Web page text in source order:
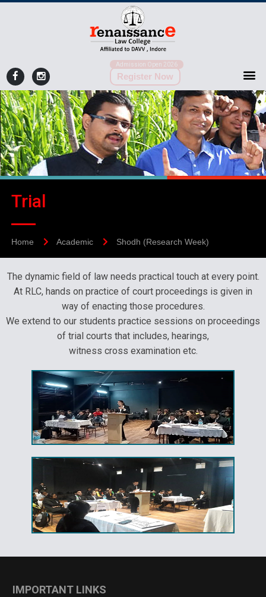
Admission Open 2026
Register Now
Trial
Home Academic Shodh (Research Week)
The dynamic field of law needs practical touch at every point.
At RLC, hands on practice of court proceedings is given in
way of enacting those procedures.
We extend to our students practice sessions on proceedings
of trial courts that includes, hearings,
witness cross examination etc.
IMPORTANT LINKS